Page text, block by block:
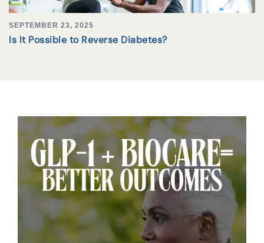
SEPTEMBER 23, 2025
Is It Possible to Reverse Diabetes?